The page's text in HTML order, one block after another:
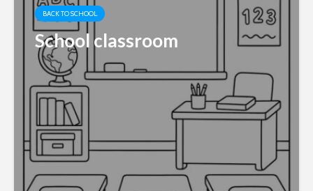
BACK TO SCHOOL
School classroom